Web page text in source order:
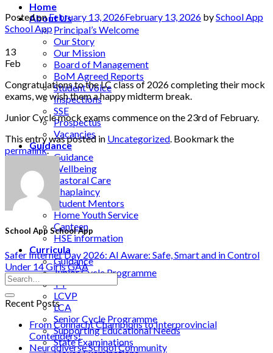
Home
About Us
Principal’s Welcome
Our Story
Our Mission
Board of Management
BoM Agreed Reports
Student Voice
Inspections
SSE
Prospectus
Vacancies
Guidance
Guidance
Wellbeing
Pastoral Care
Chaplaincy
Student Mentors
Home Youth Service
Canteen
HSE information
Curricula
Guidance
Junior Cycle Programme
TY
LCVP
LCA
Senior Cycle Programme
Supporting Educational Needs
State Examinations
Posted onFebruary 13, 2026February 13, 2026 bySchool App
School App
13
Feb
Congratulations to the LC class of 2026 completing their mock
exams, we wish them a happy midterm break.
Junior Cycle mock exams commence on the 23rd of February.
This entry was posted in Uncategorized. Bookmark the
permalink.
School App School App
Safer Internet Day 2026: AI Aware: Safe, Smart and in Control
Under 14 Girls GAA
Recent Posts
From Connacht Champions to Interprovincial
Contenders!
Neurodiverse School Community